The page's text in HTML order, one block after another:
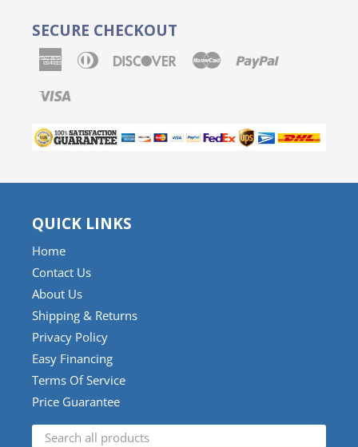
SECURE CHECKOUT
AmericanDiners
DiscoverMaster Paypal
QUICK LINKS
Home
Contact Us
About Us
Shipping & Returns
Privacy Policy
Easy Financing
Terms Of Service
Price Guarantee